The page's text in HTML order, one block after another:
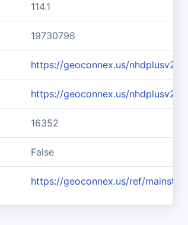
114.1
19730798
https://geoconnex.us/nhdplusv2/
https://geoconnex.us/nhdplusv2/
16352
False
https://geoconnex.us/ref/